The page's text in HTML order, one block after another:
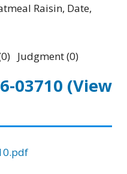
Raisin, Date,
Judgment (0)
03710 (View